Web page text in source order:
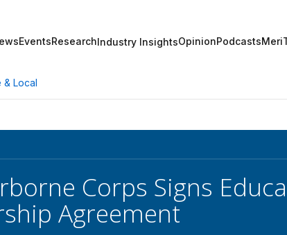
EventsResearchIndustry InsightsOpinionPodcasts
& Local
Corps Signs
Agreement